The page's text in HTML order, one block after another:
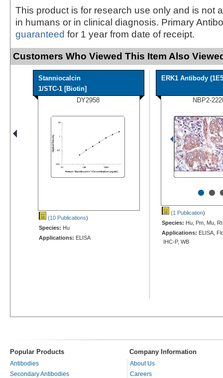
This product is for research use only and is not
in humans or in clinical diagnosis. Primary
guaranteed for 1 year from date of receipt.
Customers Who Viewed This Item Also
Stanniocalcin
1/STC-1 [Biotin]
DY2958
(10 Publications)
Species: Hu
Applications: ELISA
ERK1 Antibody
NBP2-
••
(1 Publication)
Species: Hu, Pm, Mu, Rt
Applications: ELISA,
IHC-P, WB
Popular Products Company Information
Antibodies
Secondary Antibodies
About Us
Careers